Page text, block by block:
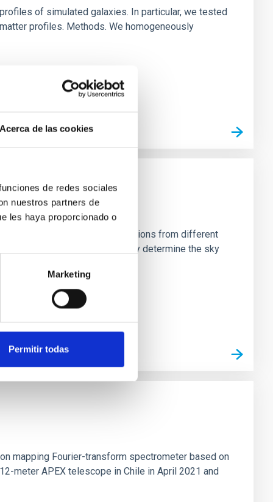
Acerca de las cookies
de redes sociales
nuestros partners de
les haya proporcionado o
Marketing
Permitir todas
of simulated galaxies. In particular, we tested
profiles. Methods. We homogeneously
Cross, including observations from different
the lens system to accurately determine the sky
mapping Fourier-transform spectrometer based on
meter APEX telescope in Chile in April 2021 and